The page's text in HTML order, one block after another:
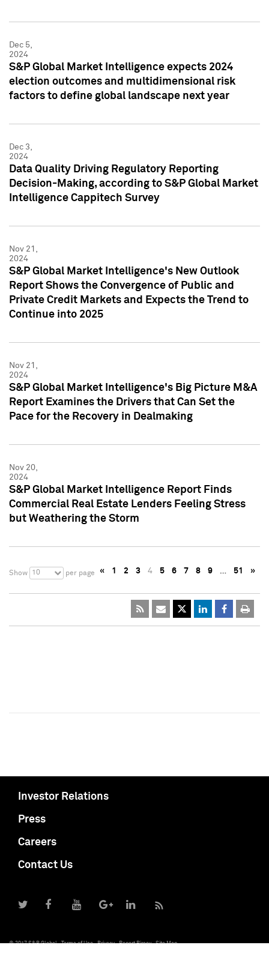
Dec 5,
2024
S&P Global Market Intelligence expects 2024
election outcomes and multidimensional risk
factors to define global landscape next year
Dec 3,
2024
Data Quality Driving Regulatory Reporting
Decision-Making, according to S&P Global Market
Intelligence Cappitech Survey
Nov 21,
2024
S&P Global Market Intelligence's New Outlook
Report Shows the Convergence of Public and
Private Credit Markets and Expects the Trend to
Continue into 2025
Nov 21,
2024
S&P Global Market Intelligence's Big Picture M&A
Report Examines the Drivers that Can Set the
Pace for the Recovery in Dealmaking
Nov 20,
2024
S&P Global Market Intelligence Report Finds
Commercial Real Estate Lenders Feeling Stress
but Weathering the Storm
Show 10 per page « 1 2 3 4 5 6 7 8 9 … 51 »
Investor Relations
Press
Careers
Contact Us
© 2017 S&P Global Terms of Use Privacy Report Piracy Site Map